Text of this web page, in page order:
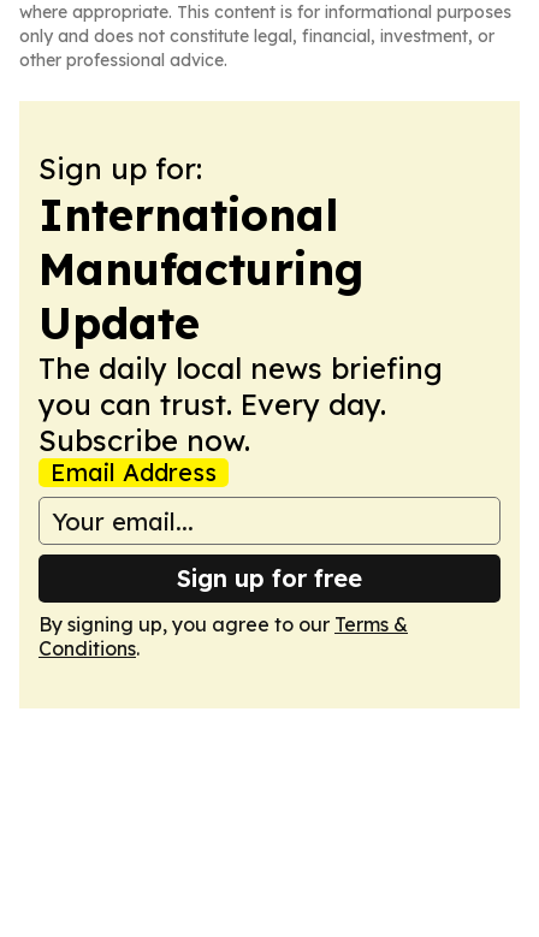
where appropriate. This content is for informational purposes
only and does not constitute legal, financial, investment, or
other professional advice.
Sign up for:
International
Manufacturing
Update
The daily local news briefing
you can trust. Every day.
Subscribe now.
Email Address
Sign up for free
By signing up, you agree to our Terms &
Conditions.